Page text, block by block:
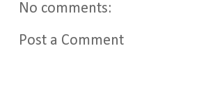
No comments:
Post a Comment